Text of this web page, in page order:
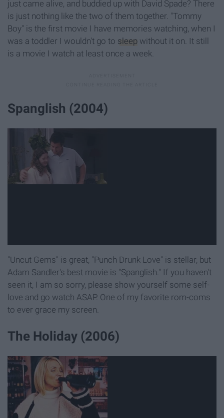
just came alive, and buddied up with David Spade? There
is just nothing like the two of them together. "Tommy
Boy" is the first movie I have memories watching, when I
was a toddler I wouldn't go to sleep without it on. It still
is a movie I watch at least once a week.
Spanglish (2004)
"Uncut Gems" is great, "Punch Drunk Love" is stellar, but
Adam Sandler's best movie is "Spanglish." If you haven't
seen it, I am so sorry, please show yourself some self-
love and go watch ASAP. One of my favorite rom-coms
to ever grace my screen.
The Holiday (2006)